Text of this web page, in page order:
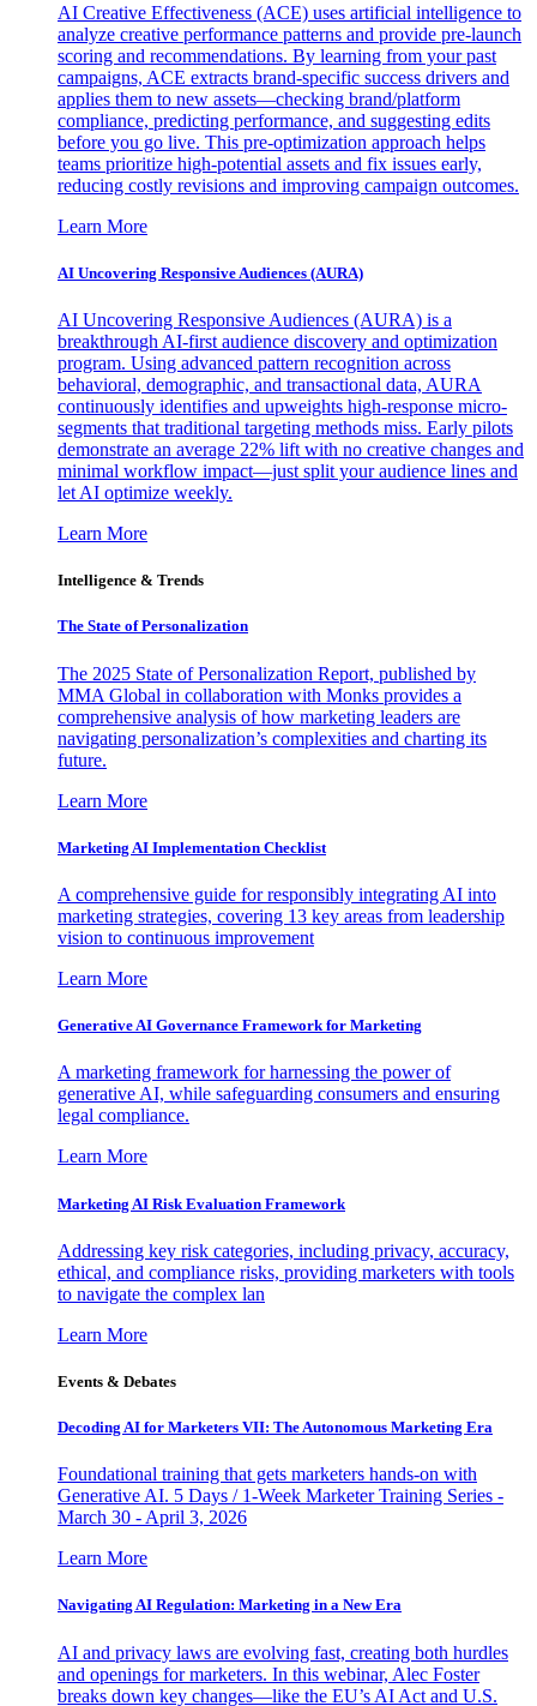
AI Creative Effectiveness (ACE) uses artificial intelligence to
analyze creative performance patterns and provide pre-launch
scoring and recommendations. By learning from your past
campaigns, ACE extracts brand-specific success drivers and
applies them to new assets—checking brand/platform
compliance, predicting performance, and suggesting edits
before you go live. This pre-optimization approach helps
teams prioritize high-potential assets and fix issues early,
reducing costly revisions and improving campaign outcomes.
Learn More
AI Uncovering Responsive Audiences (AURA)
AI Uncovering Responsive Audiences (AURA) is a
breakthrough AI-first audience discovery and optimization
program. Using advanced pattern recognition across
behavioral, demographic, and transactional data, AURA
continuously identifies and upweights high-response micro-
segments that traditional targeting methods miss. Early pilots
demonstrate an average 22% lift with no creative changes and
minimal workflow impact—just split your audience lines and
let AI optimize weekly.
Learn More
Intelligence & Trends
The State of Personalization
The 2025 State of Personalization Report, published by
MMA Global in collaboration with Monks provides a
comprehensive analysis of how marketing leaders are
navigating personalization’s complexities and charting its
future.
Learn More
Marketing AI Implementation Checklist
A comprehensive guide for responsibly integrating AI into
marketing strategies, covering 13 key areas from leadership
vision to continuous improvement
Learn More
Generative AI Governance Framework for Marketing
A marketing framework for harnessing the power of
generative AI, while safeguarding consumers and ensuring
legal compliance.
Learn More
Marketing AI Risk Evaluation Framework
Addressing key risk categories, including privacy, accuracy,
ethical, and compliance risks, providing marketers with tools
to navigate the complex lan
Learn More
Events & Debates
Decoding AI for Marketers VII: The Autonomous Marketing Era
Foundational training that gets marketers hands-on with
Generative AI. 5 Days / 1-Week Marketer Training Series -
March 30 - April 3, 2026
Learn More
Navigating AI Regulation: Marketing in a New Era
AI and privacy laws are evolving fast, creating both hurdles
and openings for marketers. In this webinar, Alec Foster
breaks down key changes—like the EU’s AI Act and U.S.